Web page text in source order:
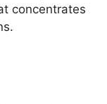
concentrates